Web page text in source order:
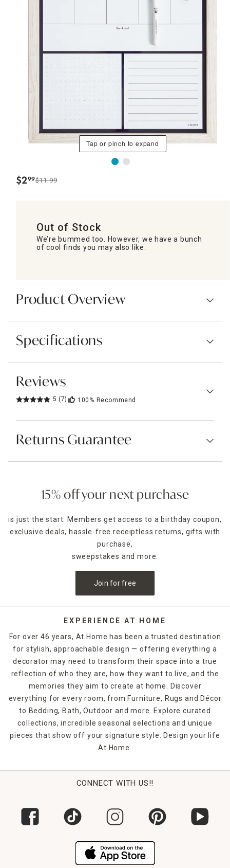
Tap or pinch to expand
$2.
99$11.99
Out of Stock
We’re bummed too. However, we have a bunch
of cool finds you may also like.
Product Overview
Specifications
Reviews
5 (7) 100% Recommend
Returns Guarantee
15% off your next purchase
is just the start. Members get access to a birthday coupon,
exclusive deals, hassle-free receiptless returns, gifts with
purchase,
sweepstakes and more.
Join for free
EXPERIENCE AT HOME
For over 46 years, At Home has been a trusted destination
for stylish, approachable design — offering everything a
decorator may need to transform their space into a true
reflection of who they are, how they want to live, and the
memories they aim to create at home. Discover
everything for every room, from Furniture, Rugs and Décor
to Bedding, Bath, Outdoor and more. Explore curated
collections, incredible seasonal selections and unique
pieces that show off your signature style. Design your life
At Home.
CONNECT WITH US!!